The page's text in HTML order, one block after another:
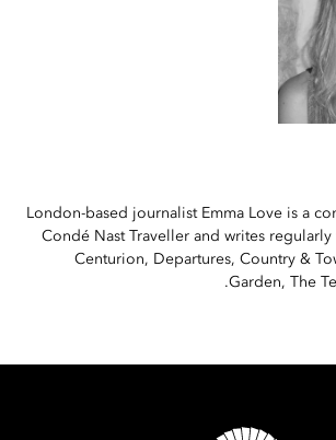
London-based journalist Emma Love is a
Condé Nast Traveller and writes
Centurion, Departures, Country &
Garden, The